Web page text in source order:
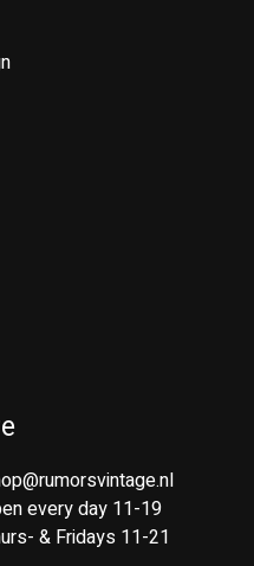
every day 11-19
& Fridays 11-21